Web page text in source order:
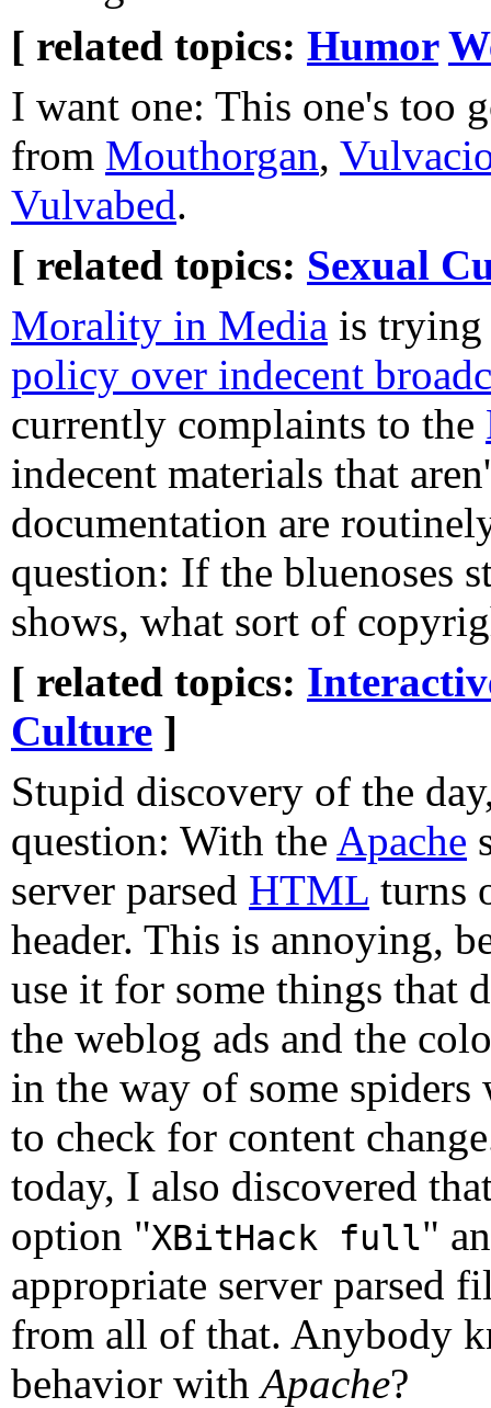
[ related topics: Humor
I want one: This one's too
from Mouthorgan,
Vulvabed.
[ related topics: Sexual
Morality in Media is
policy over indecent
currently complaints to the
indecent materials that
documentation are
question: If the bluenoses
shows, what sort of
[ related topics:
Culture ]
Stupid discovery of the
question: With the Apache
server parsed HTML turns
header. This is annoying,
use it for some things that
the weblog ads and the
in the way of some
to check for content
today, I also discovered
option "XBitHack full"
appropriate server parsed
from all of that. Anybody
behavior withApache?